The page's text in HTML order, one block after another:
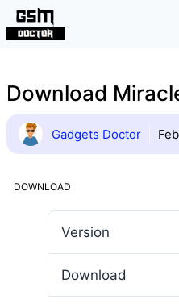
Download
Gadgets Doctor
DOWNLOAD
Version
Download